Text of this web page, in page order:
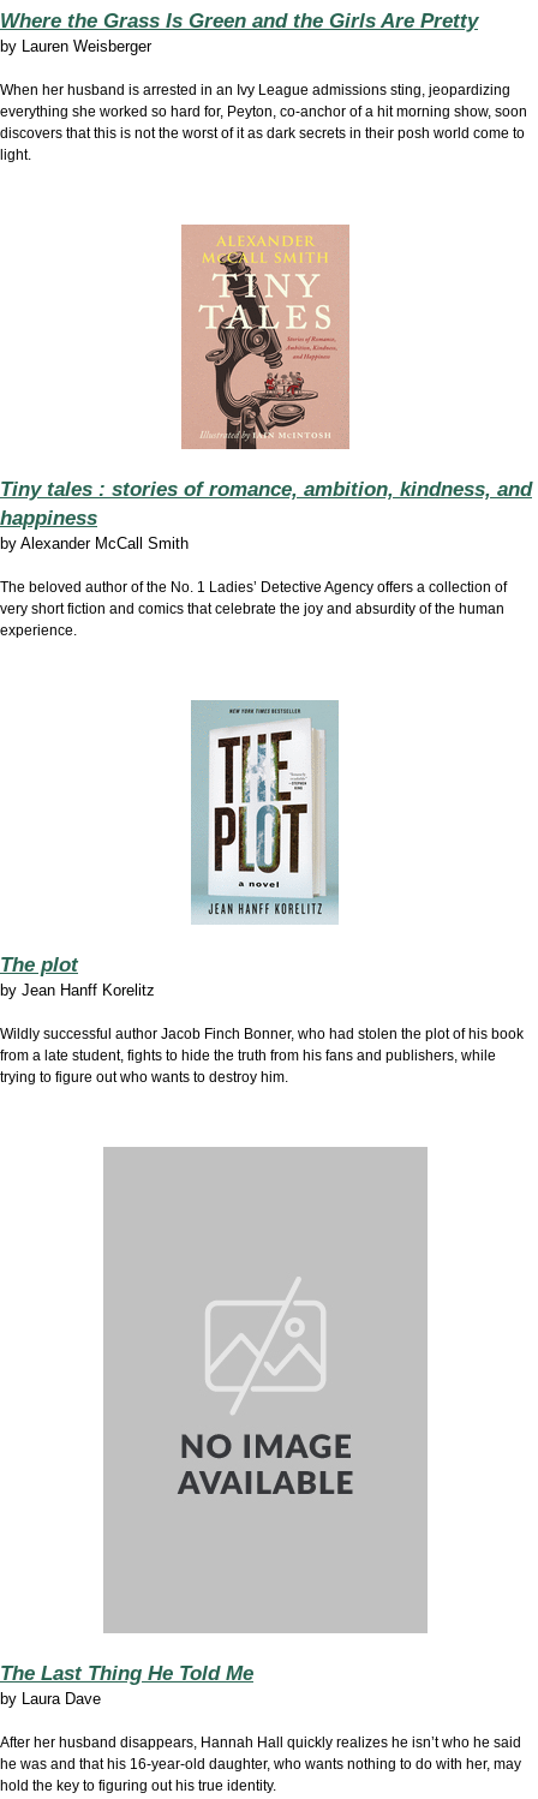
Where the Grass Is Green and the Girls Are Pretty
by Lauren Weisberger
When her husband is arrested in an Ivy League admissions sting, jeopardizing
everything she worked so hard for, Peyton, co-anchor of a hit morning show, soon
discovers that this is not the worst of it as dark secrets in their posh world come to
light.
Tiny tales : stories of romance, ambition, kindness, and
happiness
by Alexander McCall Smith
The beloved author of the No. 1 Ladies’ Detective Agency offers a collection of
very short fiction and comics that celebrate the joy and absurdity of the human
experience.
The plot
by Jean Hanff Korelitz
Wildly successful author Jacob Finch Bonner, who had stolen the plot of his book
from a late student, fights to hide the truth from his fans and publishers, while
trying to figure out who wants to destroy him.
The Last Thing He Told Me
by Laura Dave
After her husband disappears, Hannah Hall quickly realizes he isn’t who he said
he was and that his 16-year-old daughter, who wants nothing to do with her, may
hold the key to figuring out his true identity.